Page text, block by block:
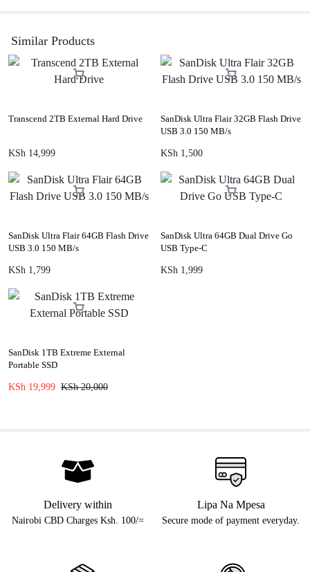
Similar Products
Transcend 2TB External Hard Drive
KSh 14,999
SanDisk Ultra Flair 32GB Flash Drive
USB 3.0 150 MB/s
KSh 1,500
SanDisk Ultra Flair 64GB Flash Drive
USB 3.0 150 MB/s
KSh 1,799
SanDisk Ultra 64GB Dual Drive Go
USB Type-C
KSh 1,999
SanDisk 1TB Extreme External
Portable SSD
KSh 19,999 KSh20,000
Delivery within
Nairobi CBD Charges Ksh. 100/=
Lipa Na Mpesa
Secure mode of payment everyday.